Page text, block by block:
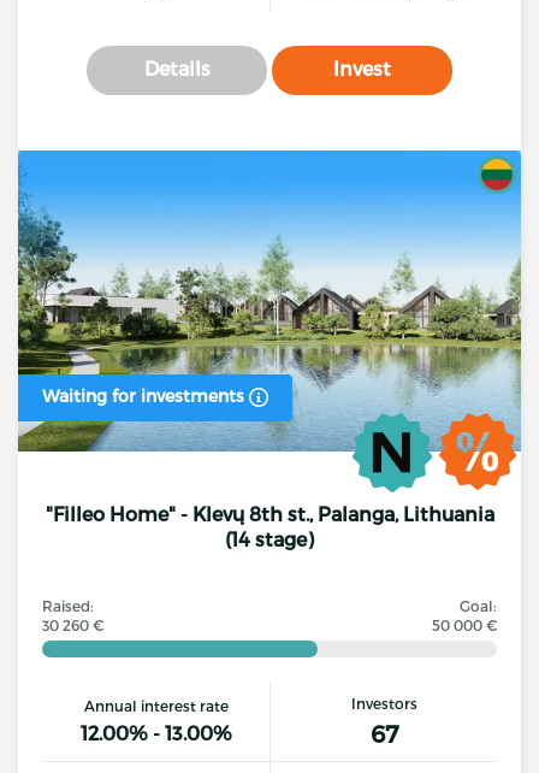
Details Invest
Waiting for investments
"Filleo Home" - Klevų 8th st., Palanga, Lithuania
(14 stage)
Raised:
30 260 €
Goal:
50 000 €
Annual interest rate
12.00% - 13.00%
Investors
67